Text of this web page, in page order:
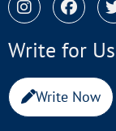
Write for Us
Write Now